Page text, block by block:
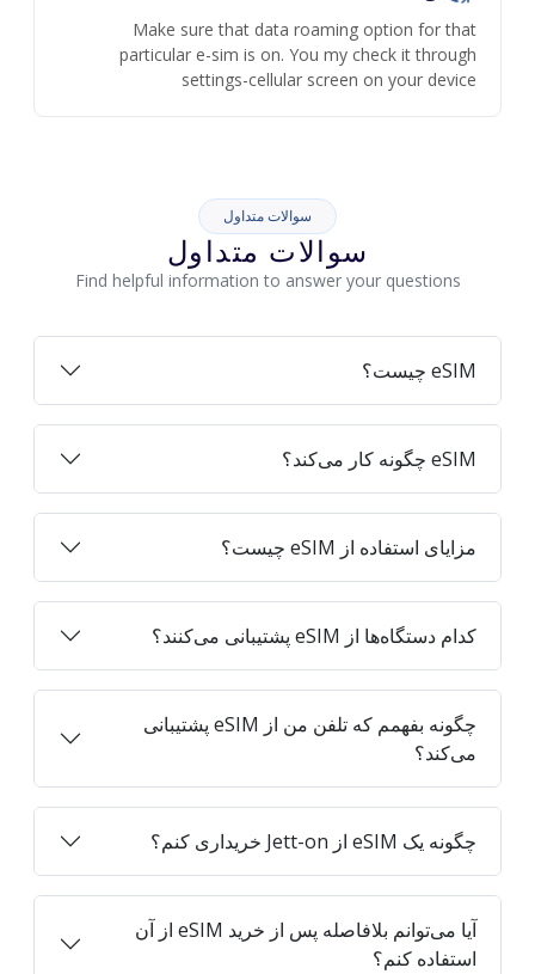
Make sure that data roaming option for that
particular e-sim is on. You my check it through
settings-cellular screen on your device
سوالات متداول
سوالات متداول
Find helpful information to answer your questions
eSIM چیست؟
eSIM چگونه کار می‌کند؟
مزایای استفاده از eSIM چیست؟
کدام دستگاه‌ها از eSIM پشتیبانی می‌کنند؟
چگونه بفهمم که تلفن من از eSIM پشتیبانی
می‌کند؟
چگونه یک eSIM از Jett-on خریداری کنم؟
آیا می‌توانم بلافاصله پس از خرید eSIM از آن
استفاده کنم؟